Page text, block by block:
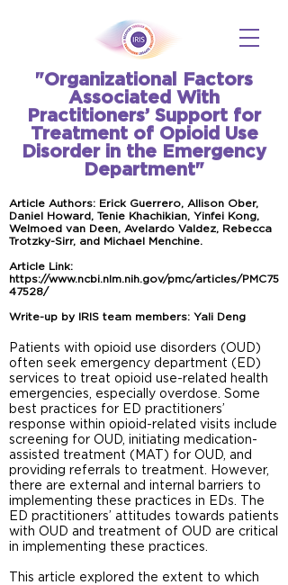
"Organizational Factors
Associated With
Practitioners’ Support for
Treatment of Opioid Use
Disorder in the Emergency
Department"
Article Authors: Erick Guerrero, Allison Ober,
Daniel Howard, Tenie Khachikian, Yinfei Kong,
Welmoed van Deen, Avelardo Valdez, Rebecca
Trotzky-Sirr, and Michael Menchine.
Article Link:
https://www.ncbi.nlm.nih.gov/pmc/articles/PMC75
47528/
Write-up by IRIS team members: Yali Deng
Patients with opioid use disorders (OUD)
often seek emergency department (ED)
services to treat opioid use-related health
emergencies, especially overdose. Some
best practices for ED practitioners’
response within opioid-related visits include
screening for OUD, initiating medication-
assisted treatment (MAT) for OUD, and
providing referrals to treatment. However,
there are external and internal barriers to
implementing these practices in EDs. The
ED practitioners’ attitudes towards patients
with OUD and treatment of OUD are critical
in implementing these practices.
This article explored the extent to which